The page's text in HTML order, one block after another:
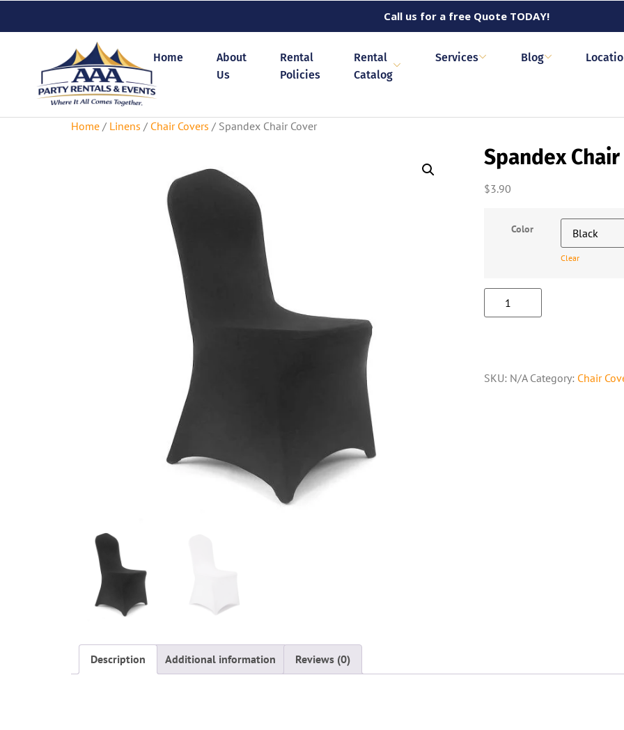
Call us for a free Quote TODAY!
Home
About
Us
Rental
Policies
Rental
Catalog
Services Blog
Home / Linens / Chair Covers / Spandex Chair Cover
Spandex
$3.90
Color
Clear
SKU: N/A Category: Chair
Description Additional information Reviews (0)